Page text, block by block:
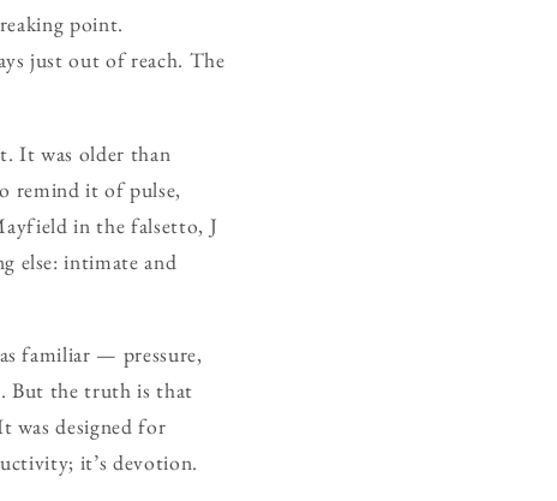
point.
just out of reach. The
It was older than
remind it of pulse,
in the falsetto, J
else: intimate and
familiar — pressure,
But the truth is that
was designed for
it’s devotion.